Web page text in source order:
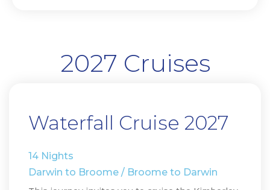
2027 Cruises
Waterfall Cruise 2027
14 Nights
Darwin to Broome / Broome to Darwin